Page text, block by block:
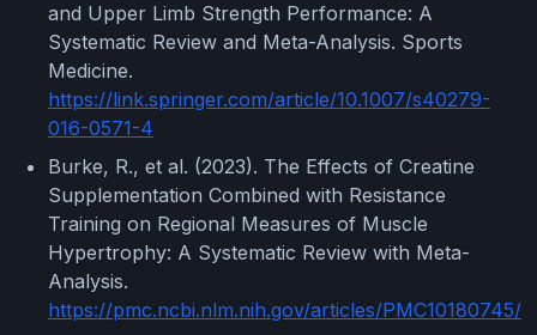
and Upper Limb Strength Performance: A
Systematic Review and Meta-Analysis. Sports
Medicine.
https://link.springer.com/article/10.1007/s40279-
016-0571-4
Burke, R., et al. (2023). The Effects of Creatine
Supplementation Combined with Resistance
Training on Regional Measures of Muscle
Hypertrophy: A Systematic Review with Meta-
Analysis.
https://pmc.ncbi.nlm.nih.gov/articles/PMC10180745/